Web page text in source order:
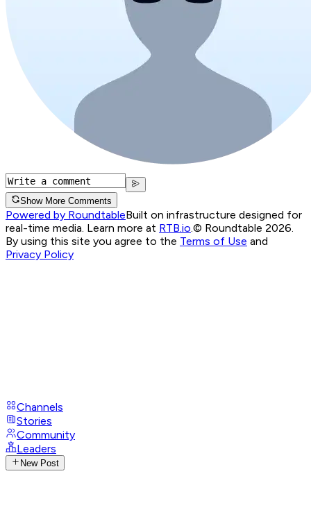
Show More Comments
Powered by RoundtableBuilt on infrastructure designed for
real-time media. Learn more at RTB.io © Roundtable 2026.
By using this site you agree to the Terms of Use and
Privacy Policy
Channels
Stories
Community
Leaders
New Post